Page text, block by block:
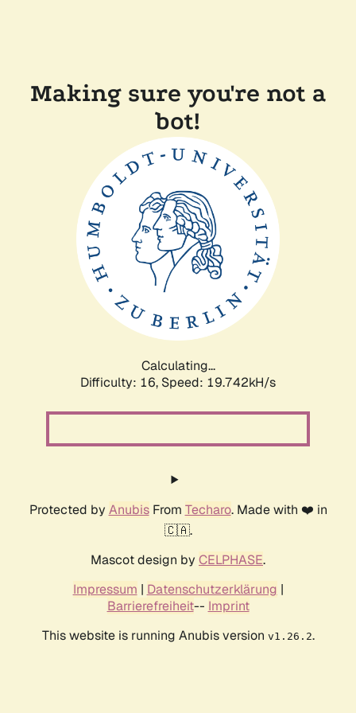
Making sure you're not a
bot!
Calculating...
Difficulty: 16, Speed: 19.742kH/s
Protected by AnubisFrom Techaro. Made with ❤️ in
🇨🇦.
Mascot design by CELPHASE.
Impressum | Datenschutzerklärung |
Barrierefreiheit-- Imprint
This website is running Anubis version v1.26.2.